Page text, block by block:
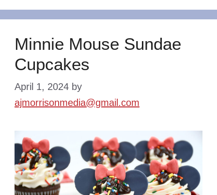
Minnie Mouse Sundae
Cupcakes
April 1, 2024 by
ajmorrisonmedia@gmail.com